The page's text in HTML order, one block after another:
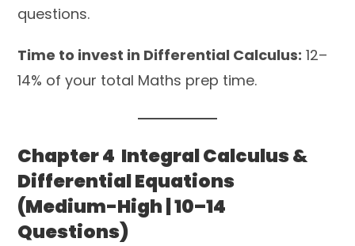
questions.
Time to invest in Differential Calculus: 12–
14% of your total Maths prep time.
Chapter 4 Integral Calculus &
Differential Equations
(Medium-High | 10–14
Questions)